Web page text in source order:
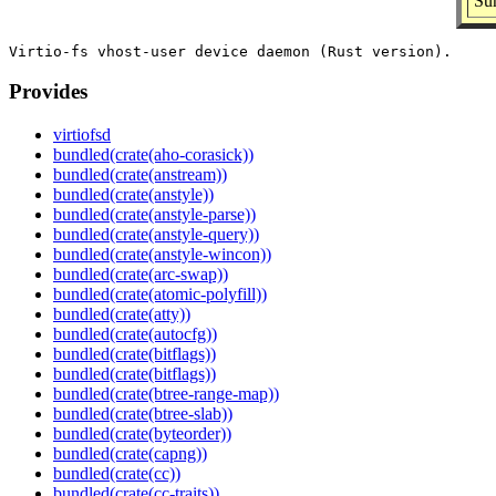
Provides
virtiofsd
bundled(crate(aho-corasick))
bundled(crate(anstream))
bundled(crate(anstyle))
bundled(crate(anstyle-parse))
bundled(crate(anstyle-query))
bundled(crate(anstyle-wincon))
bundled(crate(arc-swap))
bundled(crate(atomic-polyfill))
bundled(crate(atty))
bundled(crate(autocfg))
bundled(crate(bitflags))
bundled(crate(bitflags))
bundled(crate(btree-range-map))
bundled(crate(btree-slab))
bundled(crate(byteorder))
bundled(crate(capng))
bundled(crate(cc))